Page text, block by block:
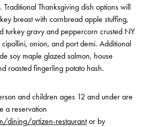
Thanksgiving dish options will
breast with cornbread apple stuffing,
turkey gravy and peppercorn crusted NY
onion, and port demi. Additional
soy maple glazed salmon, house
roasted fingerling potato hash.
and children ages 12 and under are
a reservation
dining/artizen-restaurantor by